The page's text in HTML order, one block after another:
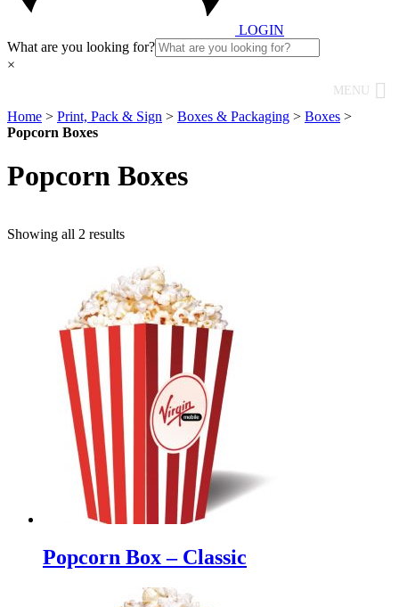
LOGIN
What are you looking for?
×
MENU
Home > Print, Pack & Sign > Boxes & Packaging > Boxes >
Popcorn Boxes
Popcorn Boxes
Showing all 2 results
Popcorn Box – Classic